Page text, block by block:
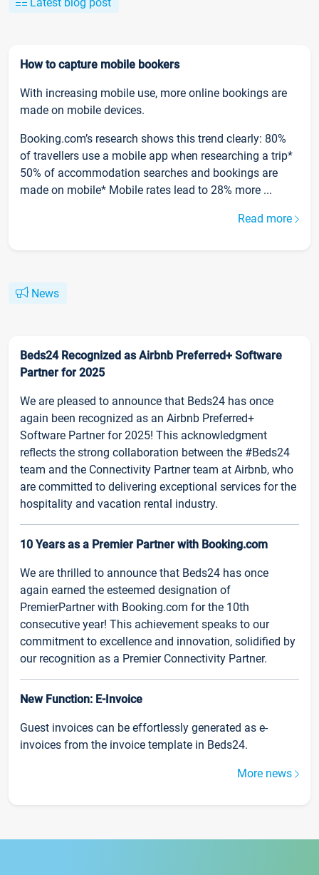
How to capture mobile bookers
With increasing mobile use, more online bookings are
made on mobile devices.
Booking.com’s research shows this trend clearly: 80%
of travellers use a mobile app when researching a trip*
50% of accommodation searches and bookings are
made on mobile* Mobile rates lead to 28% more ...
Read more
News
Beds24 Recognized as Airbnb Preferred+ Software
Partner for 2025
We are pleased to announce that Beds24 has once
again been recognized as an Airbnb Preferred+
Software Partner for 2025! This acknowledgment
reflects the strong collaboration between the #Beds24
team and the Connectivity Partner team at Airbnb, who
are committed to delivering exceptional services for the
hospitality and vacation rental industry.
10 Years as a Premier Partner with Booking.com
We are thrilled to announce that Beds24 has once
again earned the esteemed designation of
PremierPartner with Booking.com for the 10th
consecutive year! This achievement speaks to our
commitment to excellence and innovation, solidified by
our recognition as a Premier Connectivity Partner.
New Function: E-Invoice
Guest invoices can be effortlessly generated as e-
invoices from the invoice template in Beds24.
More news